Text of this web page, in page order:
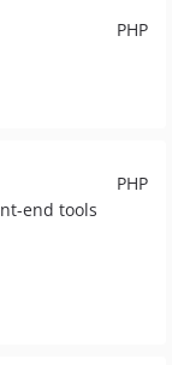
PHP
PHP
end tools